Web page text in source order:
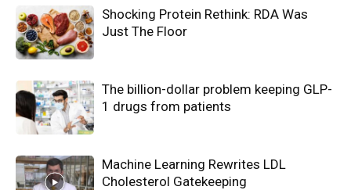
Shocking Protein Rethink: RDA Was
Just The Floor
The billion-dollar problem keeping GLP-
1 drugs from patients
Machine Learning Rewrites LDL
Cholesterol Gatekeeping